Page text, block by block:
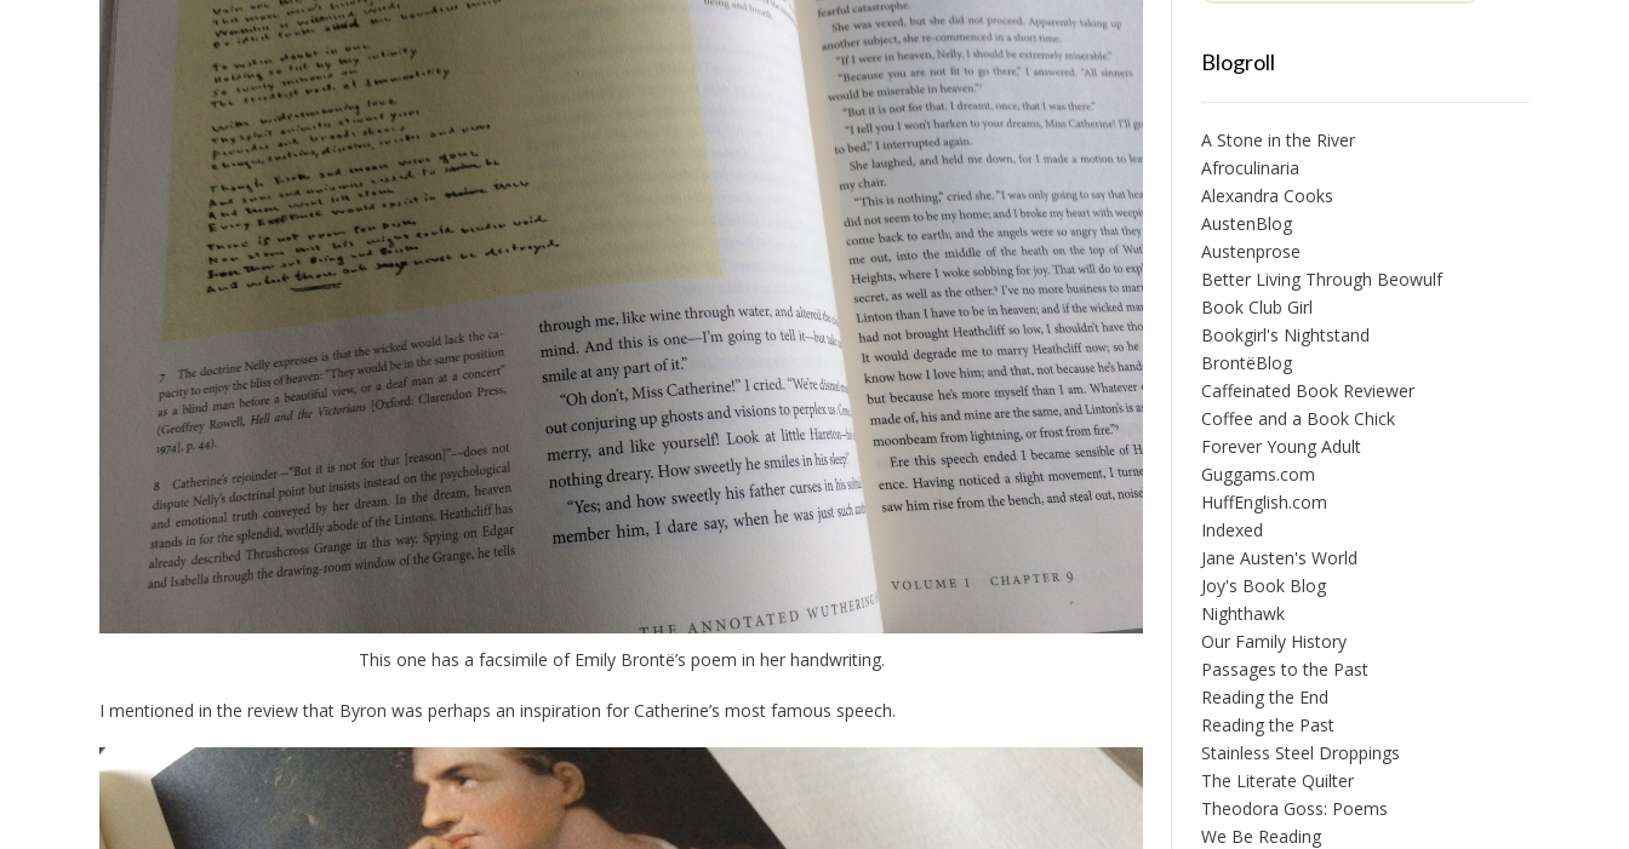
This one has a facsimile of Emily Brontë’s poem in her handwriting.
I mentioned in the review that Byron was perhaps an inspiration for Catherine’s most famous speech.
Blogroll
A Stone in the River
Afroculinaria
Alexandra Cooks
AustenBlog
Austenprose
Better Living Through Beowulf
Book Club Girl
Bookgirl's Nightstand
BrontëBlog
Caffeinated Book Reviewer
Coffee and a Book Chick
Forever Young Adult
Guggams.com
HuffEnglish.com
Indexed
Jane Austen's World
Joy's Book Blog
Nighthawk
Our Family History
Passages to the Past
Reading the End
Reading the Past
Stainless Steel Droppings
The Literate Quilter
Theodora Goss: Poems
We Be Reading